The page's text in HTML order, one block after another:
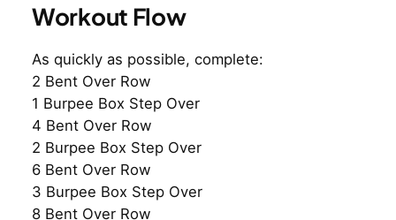
Workout Flow
As quickly as possible, complete:
2 Bent Over Row
1 Burpee Box Step Over
4 Bent Over Row
2 Burpee Box Step Over
6 Bent Over Row
3 Burpee Box Step Over
8 Bent Over Row